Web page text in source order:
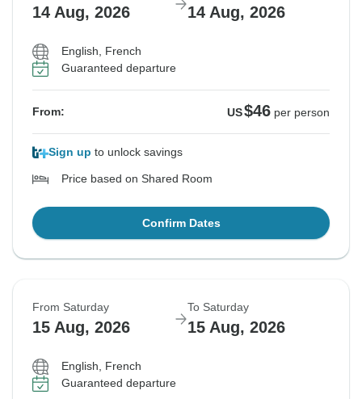
14 Aug, 2026 14 Aug, 2026
English, French
Guaranteed departure
From: US$46 per person
Sign up to unlock savings
Price based on Shared Room
Confirm Dates
From Saturday
15 Aug, 2026
To Saturday
15 Aug, 2026
English, French
Guaranteed departure